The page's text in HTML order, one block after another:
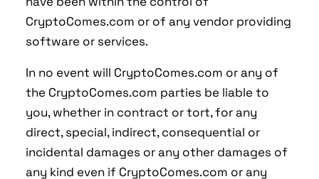
CryptoComes.com or of any vendor providing
software or services.
In no event will CryptoComes.com or any of
the CryptoComes.com parties be liable to
you, whether in contract or tort, for any
direct, special, indirect, consequential or
incidental damages or any other damages of
any kind even if CryptoComes.com or any